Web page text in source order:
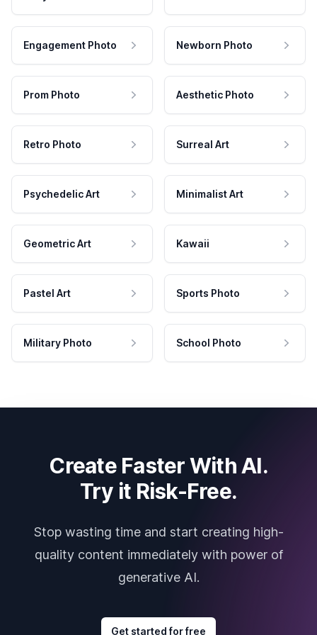
Engagement Photo Newborn Photo
Prom Photo Aesthetic Photo
Retro Photo Surreal Art
Psychedelic Art Minimalist Art
Geometric Art Kawaii
Pastel Art Sports Photo
Military Photo School Photo
Create Faster With AI.
Try it Risk-Free.
Stop wasting time and start creating high-
quality content immediately with power of
generative AI.
Get started for free